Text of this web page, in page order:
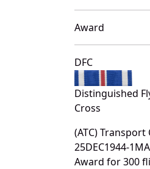
Award
DFC
Distinguished
Cross
(ATC) Transport
25DEC1944-
Award for 300